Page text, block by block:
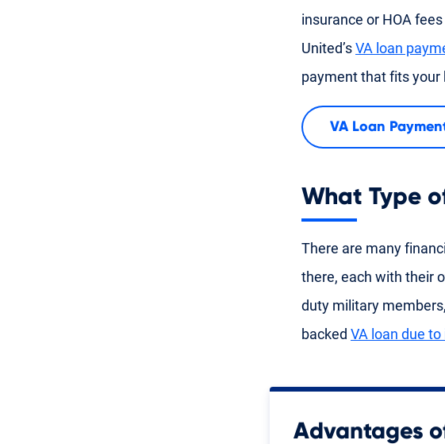
insurance or HOA
United’sVA loan
payment that fits your
VA Loan
What Type
There are many
there, each with their
duty military
backed VA loan due
Advantages